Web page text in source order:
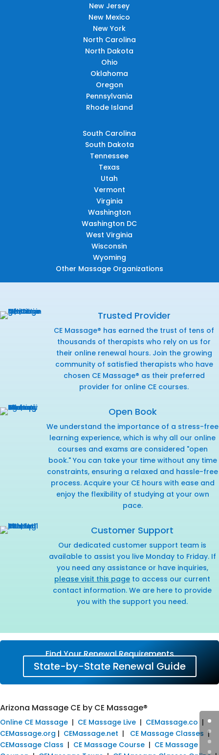
New Jersey
New Mexico
New York
North Carolina
North Dakota
Ohio
Oklahoma
Oregon
Pennsylvania
Rhode Island
South Carolina
South Dakota
Tennessee
Texas
Utah
Vermont
Virginia
Washington
Washington DC
West Virginia
Wisconsin
Wyoming
Other Massage Organizations
Trusted Provider
CE Massage® has earned the trust of tens of
thousands of therapists who rely on us for
their online renewal hours. Join the growing
community of satisfied therapists who have
chosen CE Massage® as their preferred
provider for online CE courses.
Open Book
We understand the importance of a stress-free
learning experience, which is why all our online
courses and exams are considered "open
book." You can take your time without any time
constraints, ensuring a relaxed and hassle-free
process. Acquire your CE hours with ease and
enjoy the flexibility of studying at your own
pace.
Customer Support
Our dedicated customer support team is
available to assist you live Monday to Friday. If
you need any assistance or have inquiries,
please visit this page to access our current
contact information. We are here to provide
you with the support you need.
Find Your Renewal Requirements
State-by-State Renewal Guide
Arizona Massage CE by CE Massage®
Online CE Massage | CE Massage Live | CEMassage.co |
CEMassage.org | CEMassage.net | CE Massage Classes |
CEMassage Class | CE Massage Course | CE Massage